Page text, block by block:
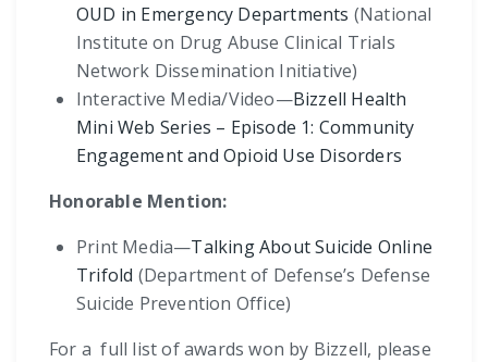
OUD in Emergency Departments (National
Institute on Drug Abuse Clinical Trials
Network Dissemination Initiative)
Interactive Media/Video—Bizzell Health
Mini Web Series – Episode 1: Community
Engagement and Opioid Use Disorders
Honorable Mention:
Print Media—Talking About Suicide Online
Trifold (Department of Defense’s Defense
Suicide Prevention Office)
For a full list of awards won by Bizzell, please